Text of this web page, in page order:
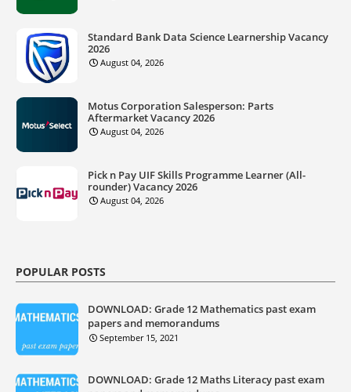
Standard Bank Data Science Learnership Vacancy
2026
August 04, 2026
Motus Corporation Salesperson: Parts
Aftermarket Vacancy 2026
August 04, 2026
Pick n Pay UIF Skills Programme Learner (All-
rounder) Vacancy 2026
August 04, 2026
POPULAR POSTS
DOWNLOAD: Grade 12 Mathematics past exam
papers and memorandums
September 15, 2021
DOWNLOAD: Grade 12 Maths Literacy past exam